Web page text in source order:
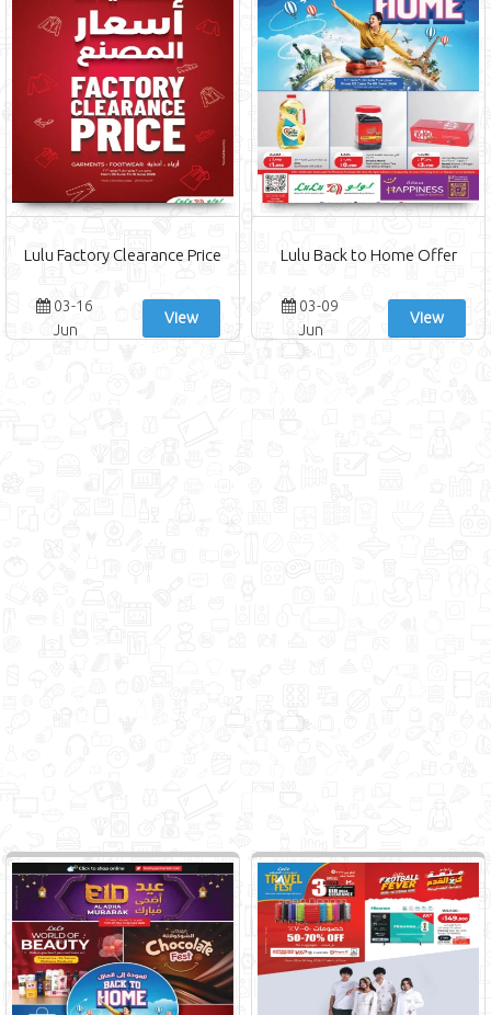
Lulu Factory Clearance Price
03-16
Jun
View
Lulu Back to Home Offer
03-09
Jun
View